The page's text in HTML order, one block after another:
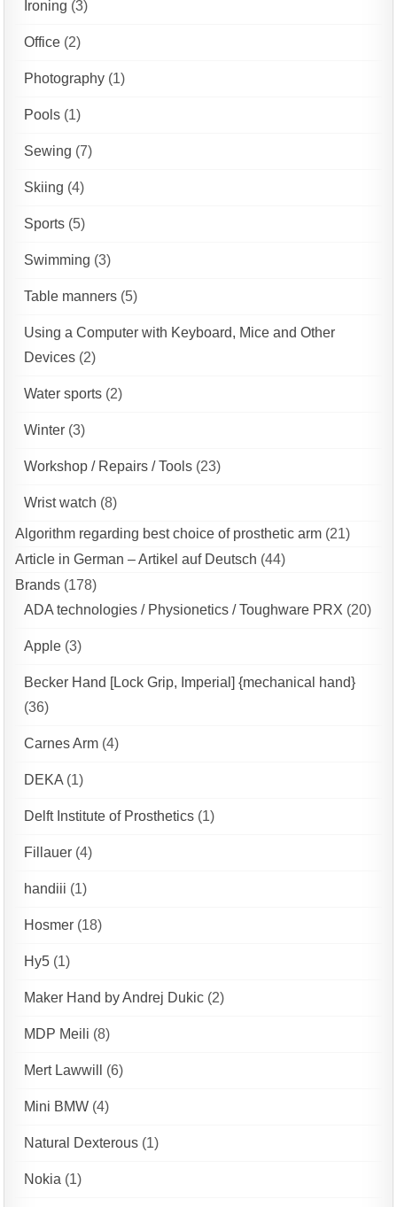
Ironing (3)
Office (2)
Photography (1)
Pools (1)
Sewing (7)
Skiing (4)
Sports (5)
Swimming (3)
Table manners (5)
Using a Computer with Keyboard, Mice and Other
Devices (2)
Water sports (2)
Winter (3)
Workshop / Repairs / Tools (23)
Wrist watch (8)
Algorithm regarding best choice of prosthetic arm (21)
Article in German – Artikel auf Deutsch (44)
Brands (178)
ADA technologies / Physionetics / Toughware PRX (20)
Apple (3)
Becker Hand [Lock Grip, Imperial] {mechanical hand}
(36)
Carnes Arm (4)
DEKA (1)
Delft Institute of Prosthetics (1)
Fillauer (4)
handiii (1)
Hosmer (18)
Hy5 (1)
Maker Hand by Andrej Dukic (2)
MDP Meili (8)
Mert Lawwill (6)
Mini BMW (4)
Natural Dexterous (1)
Nokia (1)